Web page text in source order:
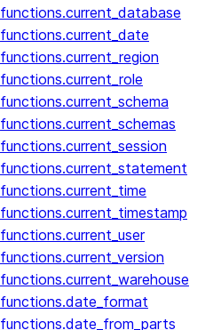
functions.current_database
functions.current_date
functions.current_region
functions.current_role
functions.current_schema
functions.current_schemas
functions.current_session
functions.current_statement
functions.current_time
functions.current_timestamp
functions.current_user
functions.current_version
functions.current_warehouse
functions.date_format
functions.date_from_parts